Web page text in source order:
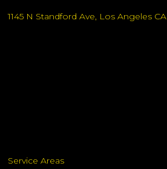
1145 N Standford Ave, Los Angeles
Service Areas